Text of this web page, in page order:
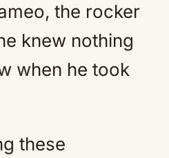
the rocker
knew nothing
when he took
these